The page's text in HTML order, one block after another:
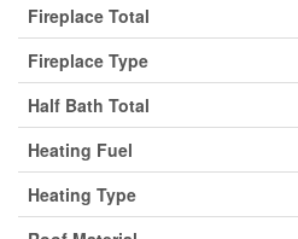
Fireplace Total
Fireplace Type
Half Bath Total
Heating Fuel
Heating Type